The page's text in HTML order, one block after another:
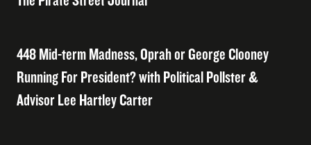
448 Mid-term Madness, Oprah or George Clooney
Running For President? with Political Pollster &
Advisor Lee Hartley Carter